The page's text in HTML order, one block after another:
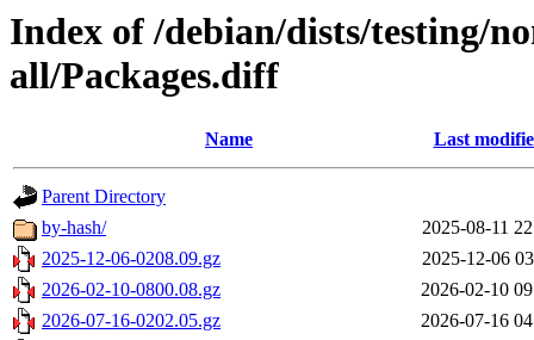
Index of /debian/dists/testing/
all/Packages.diff
Name Last
Parent Directory
by-hash/
2025-08-11
2025-12-06-0208.09.gz
2025-12-06
2026-02-10-0800.08.gz
2026-02-10
2026-07-16-0202.05.gz
2026-07-16